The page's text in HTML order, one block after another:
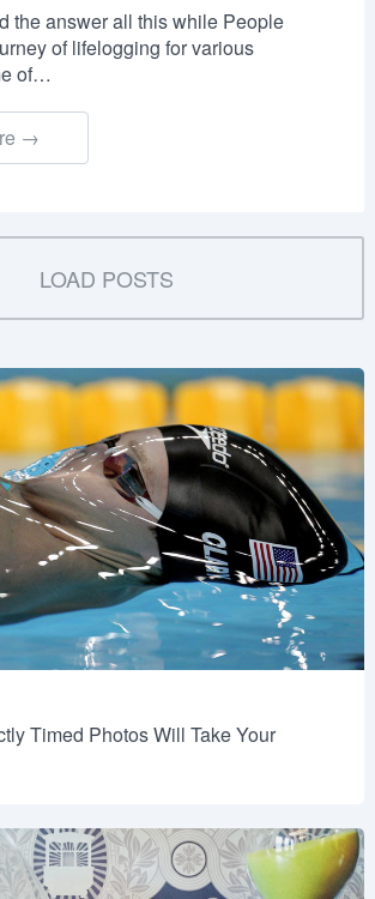
the answer all this while People
of lifelogging for various
of…
→
LOAD POSTS
Timed Photos Will Take Your